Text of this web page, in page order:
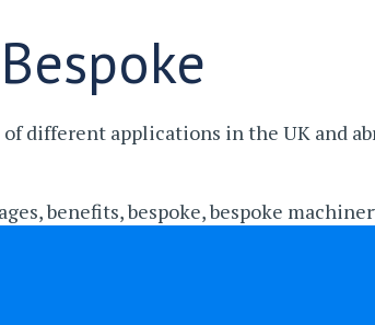
different applications in the UK and
,benefits,bespoke,bespoke